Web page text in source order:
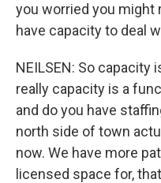
you worried you might
have capacity to deal
NEILSEN: So capacity
really capacity is a
and do you have
north side of town
now. We have more
licensed space for,